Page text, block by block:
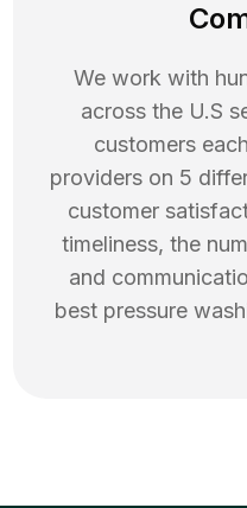
We work with
across the U.S
customers
providers on 5
customer
timeliness, the
and
best pressure